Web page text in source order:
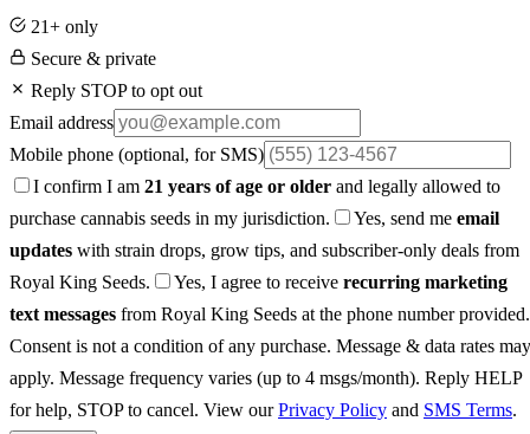
21+ only
Secure & private
Reply STOP to opt out
Email address
Mobile phone (optional, for SMS)
I confirm I am 21 years of age or older and legally allowed to
purchase cannabis seeds in my jurisdiction.
Yes, send me email
updates with strain drops, grow tips, and subscriber-only deals from
Royal King Seeds.
Yes, I agree to receive recurring marketing
text messages from Royal King Seeds at the phone number provided.
Consent is not a condition of any purchase. Message & data rates may
apply. Message frequency varies (up to 4 msgs/month). Reply HELP
for help, STOP to cancel. View ourPrivacy Policy and SMS Terms.